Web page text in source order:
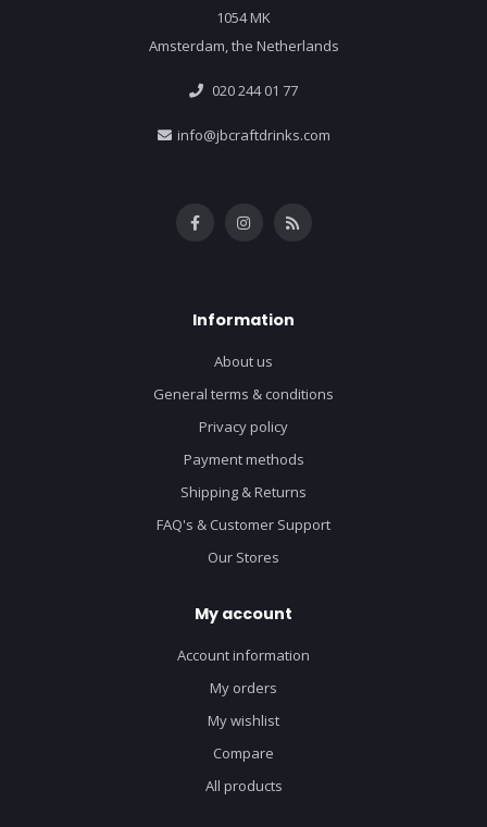
1054 MK
Amsterdam, the Netherlands
020 244 01 77
info@jbcraftdrinks.com
Information
About us
General terms & conditions
Privacy policy
Payment methods
Shipping & Returns
FAQ's & Customer Support
Our Stores
My account
Account information
My orders
My wishlist
Compare
All products